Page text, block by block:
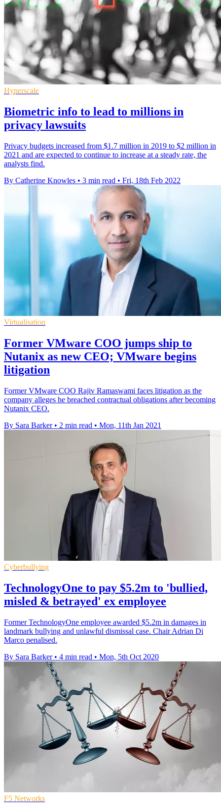
Hyperscale
Biometric info to lead to millions in
privacy lawsuits
Privacy budgets increased from $1.7 million in 2019 to $2 million in
2021 and are expected to continue to increase at a steady rate, the
analysts find.
By Catherine Knowles • 3 min read • Fri, 18th Feb 2022
Virtualisation
Former VMware COO jumps ship to
Nutanix as new CEO; VMware begins
litigation
Former VMware COO Rajiv Ramaswami faces litigation as the
company alleges he breached contractual obligations after becoming
Nutanix CEO.
By Sara Barker • 2 min read • Mon, 11th Jan 2021
Cyberbullying
TechnologyOne to pay $5.2m to 'bullied,
misled & betrayed' ex employee
Former TechnologyOne employee awarded $5.2m in damages in
landmark bullying and unlawful dismissal case. Chair Adrian Di
Marco penalised.
By Sara Barker • 4 min read • Mon, 5th Oct 2020
F5 Networks